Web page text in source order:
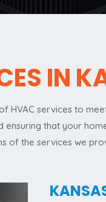
IN
HVAC services to
that your
of the services we